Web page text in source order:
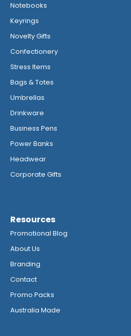
Notebooks
Keyrings
Novelty Gifts
Confectionery
Stress Items
Bags & Totes
Umbrellas
Drinkware
Business Pens
Power Banks
Headwear
Corporate Gifts
Resources
Promotional Blog
About Us
Branding
Contact
Promo Packs
Australia Made